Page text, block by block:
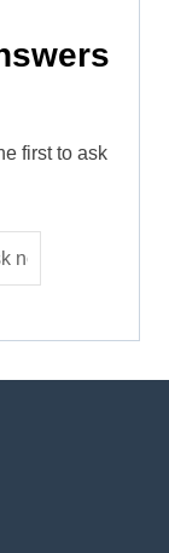
first to ask